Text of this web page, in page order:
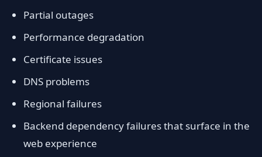
Partial outages
Performance degradation
Certificate issues
DNS problems
Regional failures
Backend dependency failures that surface in the
web experience